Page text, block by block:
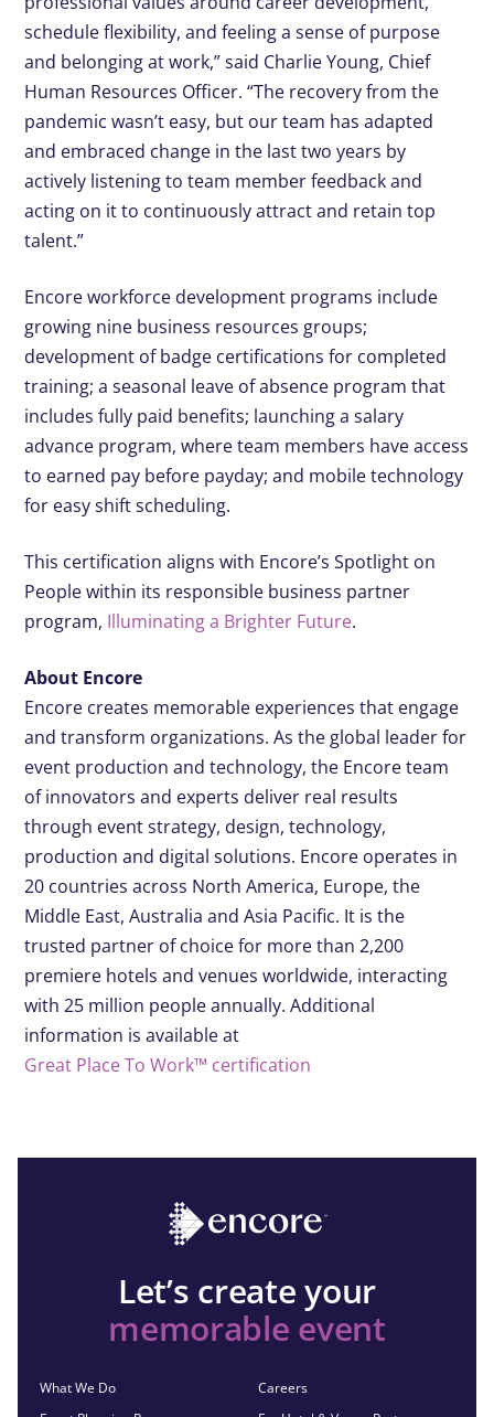
schedule flexibility, and feeling a sense of purpose
and belonging at work,” said Charlie Young, Chief
Human Resources Officer. “The recovery from the
pandemic wasn’t easy, but our team has adapted
and embraced change in the last two years by
actively listening to team member feedback and
acting on it to continuously attract and retain top
talent.”
Encore workforce development programs include
growing nine business resources groups;
development of badge certifications for completed
training; a seasonal leave of absence program that
includes fully paid benefits; launching a salary
advance program, where team members have access
to earned pay before payday; and mobile technology
for easy shift scheduling.
This certification aligns with Encore’s Spotlight on
People within its responsible business partner
program, Illuminating a Brighter Future.
About Encore
Encore creates memorable experiences that engage
and transform organizations. As the global leader for
event production and technology, the Encore team
of innovators and experts deliver real results
through event strategy, design, technology,
production and digital solutions. Encore operates in
20 countries across North America, Europe, the
Middle East, Australia and Asia Pacific. It is the
trusted partner of choice for more than 2,200
premiere hotels and venues worldwide, interacting
with 25 million people annually. Additional
information is available at
Great Place To Work™ certification
Let’s create your
memorable event
What We Do
Careers